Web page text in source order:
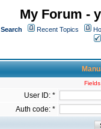
My Forum -
Search Recent Topics
User ID: *
Auth code: *